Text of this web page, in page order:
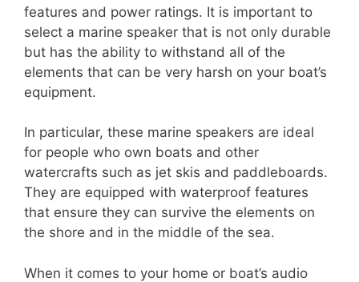
features and power ratings. It is important to
select a marine speaker that is not only durable
but has the ability to withstand all of the
elements that can be very harsh on your boat’s
equipment.
In particular, these marine speakers are ideal
for people who own boats and other
watercrafts such as jet skis and paddleboards.
They are equipped with waterproof features
that ensure they can survive the elements on
the shore and in the middle of the sea.
When it comes to your home or boat’s audio